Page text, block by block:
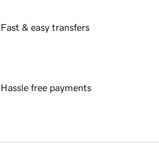
Fast & easy transfers
Hassle free payments